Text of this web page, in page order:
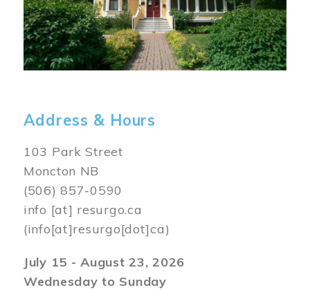
Address & Hours
103 Park Street
Moncton NB
(506) 857-0590
info [at] resurgo.ca
(info[at]resurgo[dot]ca)
July 15 - August 23, 2026
Wednesday to Sunday